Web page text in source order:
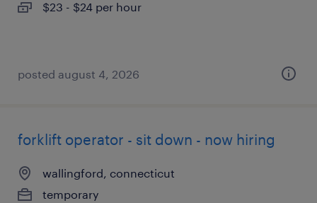
$23 - $24 per hour
posted august 4, 2026
forklift operator - sit down - now hiring
wallingford, connecticut
temporary